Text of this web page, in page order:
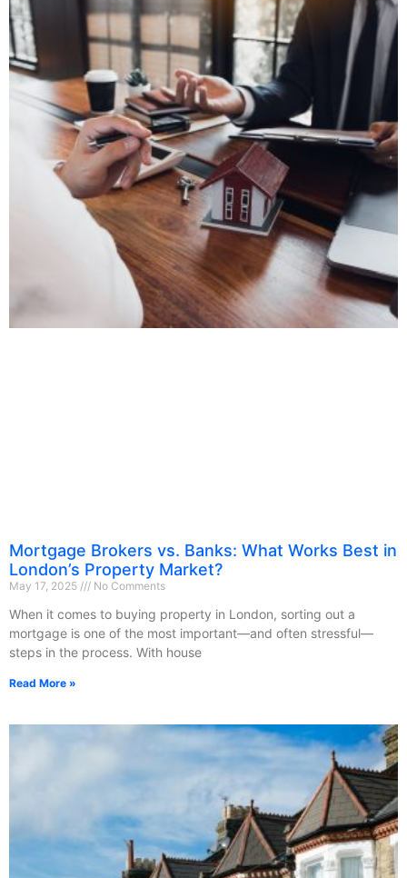
Mortgage Brokers vs. Banks: What Works Best in
London’s Property Market?
May 17, 2025 No Comments
When it comes to buying property in London, sorting out a
mortgage is one of the most important—and often stressful—
steps in the process. With house
Read More »